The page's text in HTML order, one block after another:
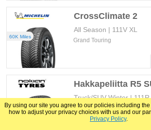
CrossClimate 2
All Season | 111V XL
Grand Touring
60K Miles
Hakkapeliitta R5
Truck/SUV Winter | 111R
Studless
By using our site you agree to our policies including
how to adjust your privacy choices with us and our
Privacy Policy.